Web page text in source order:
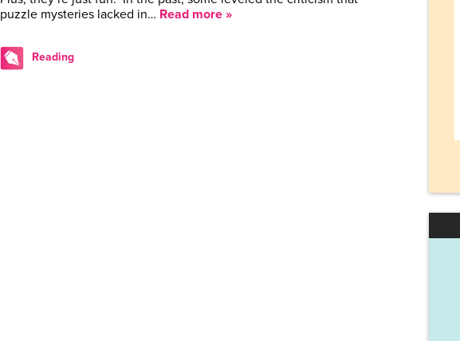
puzzle mysteries lacked in… Read more »
Reading